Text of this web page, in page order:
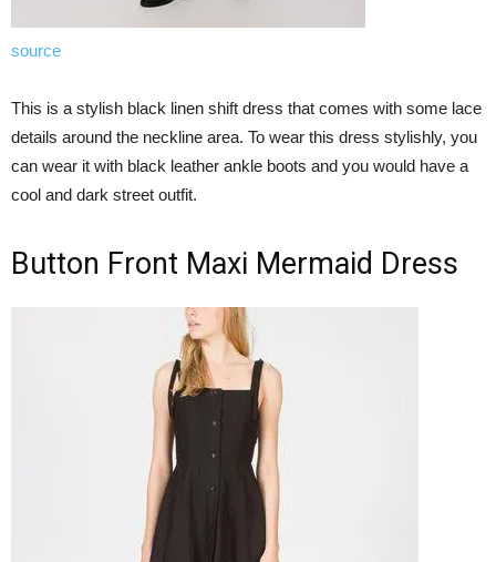
source
This is a stylish black linen shift dress that comes with some lace
details around the neckline area. To wear this dress stylishly, you
can wear it with black leather ankle boots and you would have a
cool and dark street outfit.
Button Front Maxi Mermaid Dress